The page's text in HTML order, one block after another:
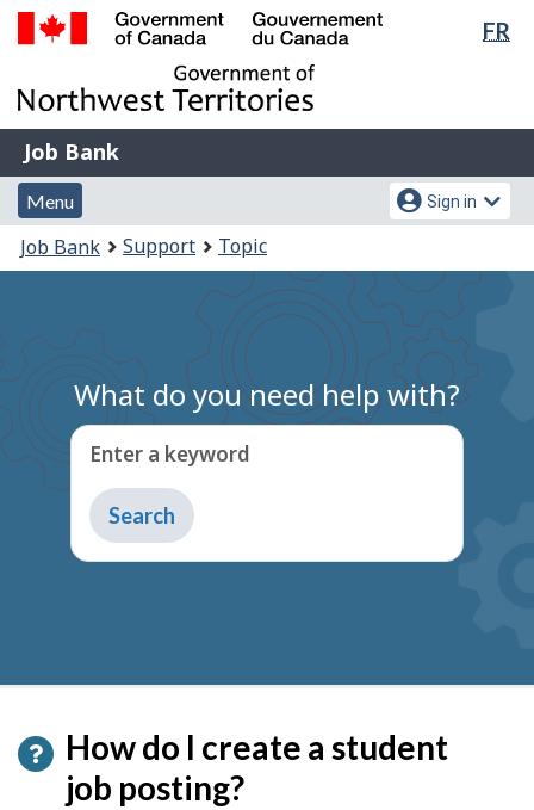
Skip
main
content
Switch
basic
HTML
FR
of
Gouvernement
du
Canada
Job
Bank
Job Bank
Menu
and
search
Menu
Account
menu
Sign in
You
are
Job Bank Support Topic
What do you need help with?
Enter a keyword
Type
to
get
How do I create a student
job posting?